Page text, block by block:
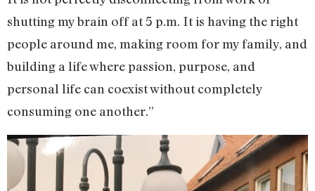
shutting my brain off at 5 p.m. It is having the right
people around me, making room for my family, and
building a life where passion, purpose, and
personal life can coexist without completely
consuming one another.”